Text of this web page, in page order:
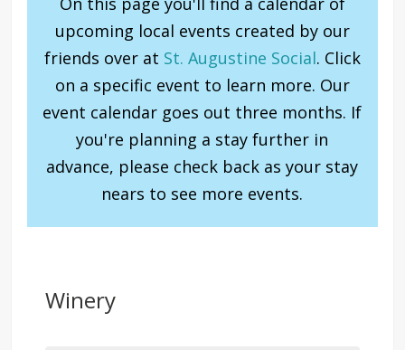
upcoming local events created by our
friends over at St. Augustine Social. Click
on a specific event to learn more. Our
event calendar goes out three months. If
you're planning a stay further in
advance, please check back as your stay
nears to see more events.
Winery